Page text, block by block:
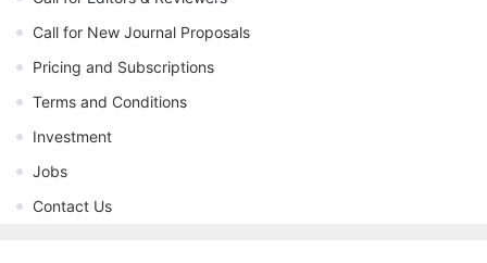
Call for New Journal Proposals
Pricing and Subscriptions
Terms and Conditions
Investment
Jobs
Contact Us